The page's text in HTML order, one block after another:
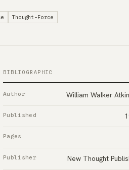
Thought-Force
BIBLIOGRAPHIC
Author William Walker
Published
Pages
Publisher New Thought